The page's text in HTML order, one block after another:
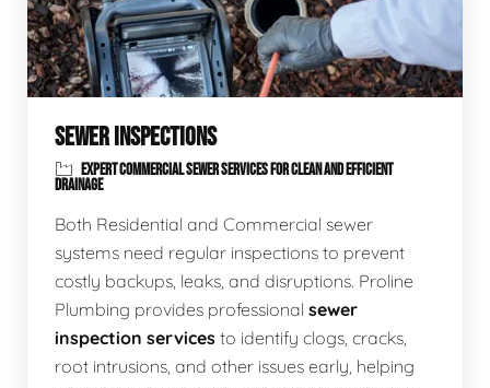
SEWER INSPECTIONS
EXPERT COMMERCIAL SEWER SERVICES FOR CLEAN AND EFFICIENT
DRAINAGE
Both Residential and Commercial sewer
systems need regular inspections to prevent
costly backups, leaks, and disruptions. Proline
Plumbing provides professional sewer
inspection services to identify clogs, cracks,
root intrusions, and other issues early, helping